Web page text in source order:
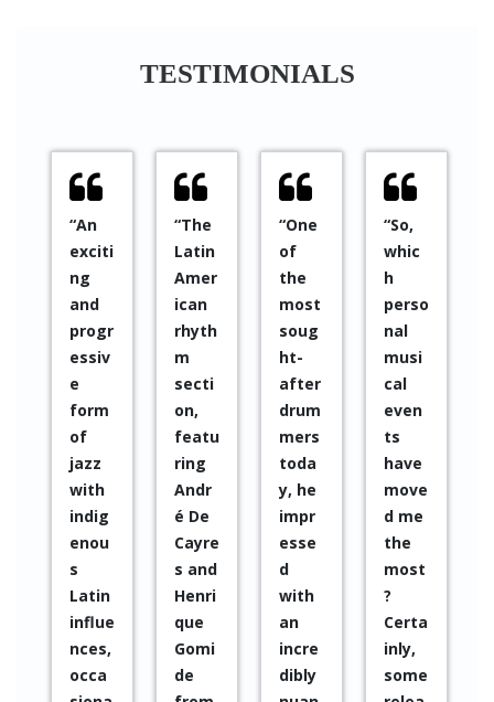
TESTIMONIALS
whic
nal
musi
even
have
move
d me
the
?
Certa
inly,
some
“Muc
h
appla
use
to a
ive
that
looks
to
the
futur
e in a
multi
ral
“It is
withi
n the
h
Amer
ican
jazz
move
ment
instal
Europ
e
have
impr
d by
Sáez’
s
work
every
borat
ion, I
have